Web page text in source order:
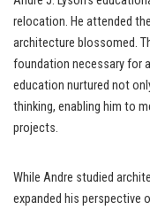
relocation. He attended
architecture blossomed.
foundation necessary for
education nurtured not
thinking, enabling him to
projects.
While Andre studied
expanded his perspective